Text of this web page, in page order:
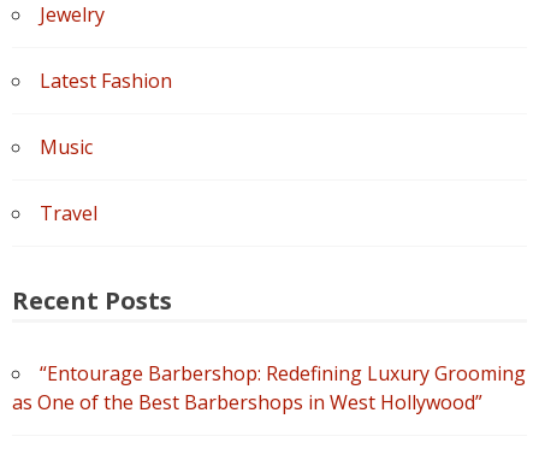
Jewelry
Latest Fashion
Music
Travel
Recent Posts
“Entourage Barbershop: Redefining Luxury Grooming
as One of the Best Barbershops in West Hollywood”